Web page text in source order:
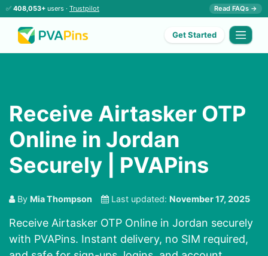
✅ 408,053+ users · Trustpilot Read FAQs →
Get Started
Receive Airtasker OTP
Online in Jordan
Securely | PVAPins
By Mia Thompson Last updated: November 17, 2025
Receive Airtasker OTP Online in Jordan securely
with PVAPins. Instant delivery, no SIM required,